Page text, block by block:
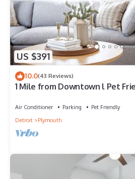
US $391
10.0(43 Reviews)
1 Mile from Downtown l Pet
Air Conditioner Parking
Pet Friendly
Detroit
Plymouth